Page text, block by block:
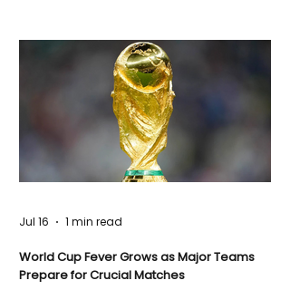
World Cup Fever Grows as Major Teams
Prepare for Crucial Matches
Jul 16 1 min read